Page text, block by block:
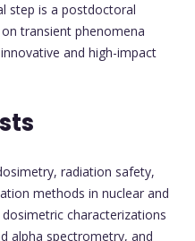
step is a postdoctoral
transient phenomena
and high-impact
radiation safety,
methods in nuclear and
characterizations
alpha spectrometry, and